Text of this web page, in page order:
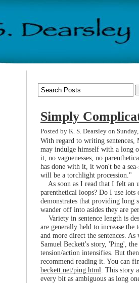
Simply
Posted by K. S. Dearsley on
With regard to writing
may indulge himself with a long
it, no vaguenesses, no
has done with it, it won't be a
will be a torchlight procession."
As soon as I read that I felt an
parenthetical loops? Do I use lots
demonstrates that providing long
wander off into asides they are
Variety in sentence length is
are generally held to increase the
and more direct the sentences.
Samuel Beckett's story, 'Ping',
tension/action intensifies. But
recommend reading it. You can
beckett.net/ping.html . This story
every bit as ambiguous as long